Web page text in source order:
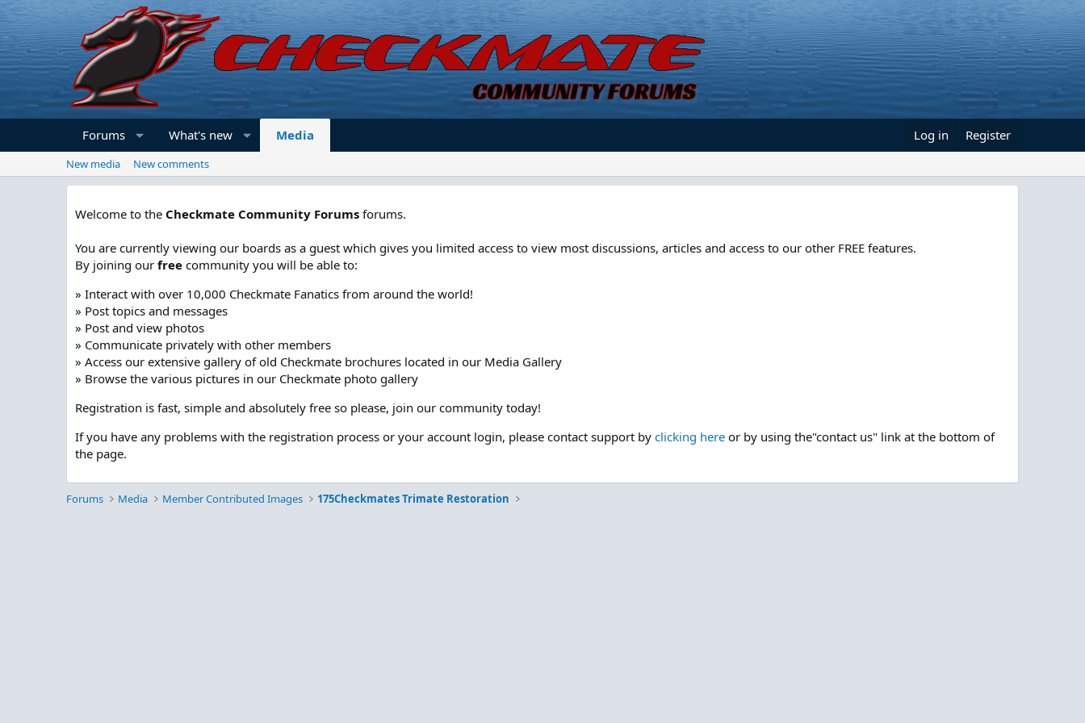
Forums What's new Media Log in Register
New media New comments
Welcome to the Checkmate Community Forums forums.
You are currently viewing our boards as a guest which gives you limited access to view most discussions, articles and access to our other FREE features.
By joining our free community you will be able to:
» Interact with over 10,000 Checkmate Fanatics from around the world!
» Post topics and messages
» Post and view photos
» Communicate privately with other members
» Access our extensive gallery of old Checkmate brochures located in our Media Gallery
» Browse the various pictures in our Checkmate photo gallery
Registration is fast, simple and absolutely free so please, join our community today!
If you have any problems with the registration process or your account login, please contact support by clicking here or by using the"contact us" link at the bottom of
the page.
Forums Media Member Contributed Images 175Checkmates Trimate Restoration